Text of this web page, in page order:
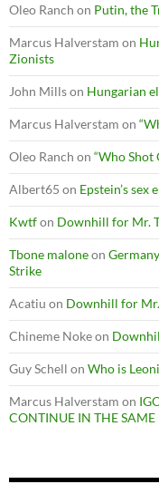
Oleo Ranch on Putin, the
Marcus Halverstam on
Zionists
John Millson Hungarian
Marcus Halverstam on
Oleo Ranch on “Who Shot
Albert65 on Epstein’s sex
Kwtfon Downhill for Mr.
Tbone maloneon
Strike
Acatiu on Downhill for
Chineme Nokeon
Guy Schell on Who is
Marcus Halverstam on
CONTINUE IN THE